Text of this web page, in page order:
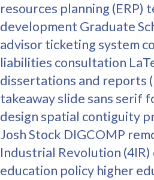
resources planning (ERP)
development Graduate
advisorticketing system
liabilities consultation
dissertations and reports
takeaway slide sans serif
design spatial contiguity
Josh Stock DIGCOMP
Industrial Revolution (4IR)
education policy higher